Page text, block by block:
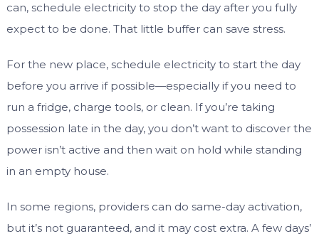
can, schedule electricity to stop the day after you fully
expect to be done. That little buffer can save stress.
For the new place, schedule electricity to start the day
before you arrive if possible—especially if you need to
run a fridge, charge tools, or clean. If you’re taking
possession late in the day, you don’t want to discover the
power isn’t active and then wait on hold while standing
in an empty house.
In some regions, providers can do same-day activation,
but it’s not guaranteed, and it may cost extra. A few days’